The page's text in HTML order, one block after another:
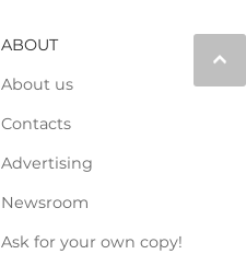
keyboard_arrow_up
ABOUT
About us
Contacts
Advertising
Newsroom
Ask for your own copy!